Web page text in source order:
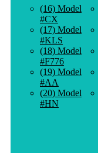
(16) Model
#CX
(17) Model
#KLS
(18) Model
#F776
(19) Model
#AA
(20) Model
#HN